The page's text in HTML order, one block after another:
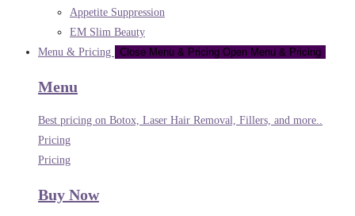
Appetite Suppression
EM Slim Beauty
Menu & Pricing
Close Menu & Pricing Open Menu & Pricing
Menu
Best pricing on Botox, Laser Hair Removal, Fillers, and more..
Pricing
Pricing
Buy Now